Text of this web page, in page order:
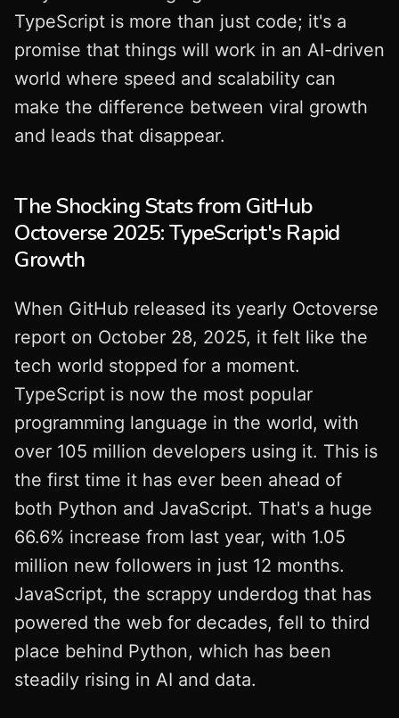
TypeScript is more than just code; it's a
promise that things will work in an AI-driven
world where speed and scalability can
make the difference between viral growth
and leads that disappear.
The Shocking Stats from GitHub
Octoverse 2025: TypeScript's Rapid
Growth
When GitHub released its yearly Octoverse
report on October 28, 2025, it felt like the
tech world stopped for a moment.
TypeScript is now the most popular
programming language in the world, with
over 105 million developers using it. This is
the first time it has ever been ahead of
both Python and JavaScript. That's a huge
66.6% increase from last year, with 1.05
million new followers in just 12 months.
JavaScript, the scrappy underdog that has
powered the web for decades, fell to third
place behind Python, which has been
steadily rising in AI and data.